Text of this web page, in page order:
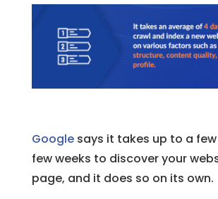
Google says it takes up to a
few weeks to discover your
page, and it does so on its own.